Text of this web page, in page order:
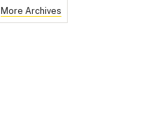
More Archives